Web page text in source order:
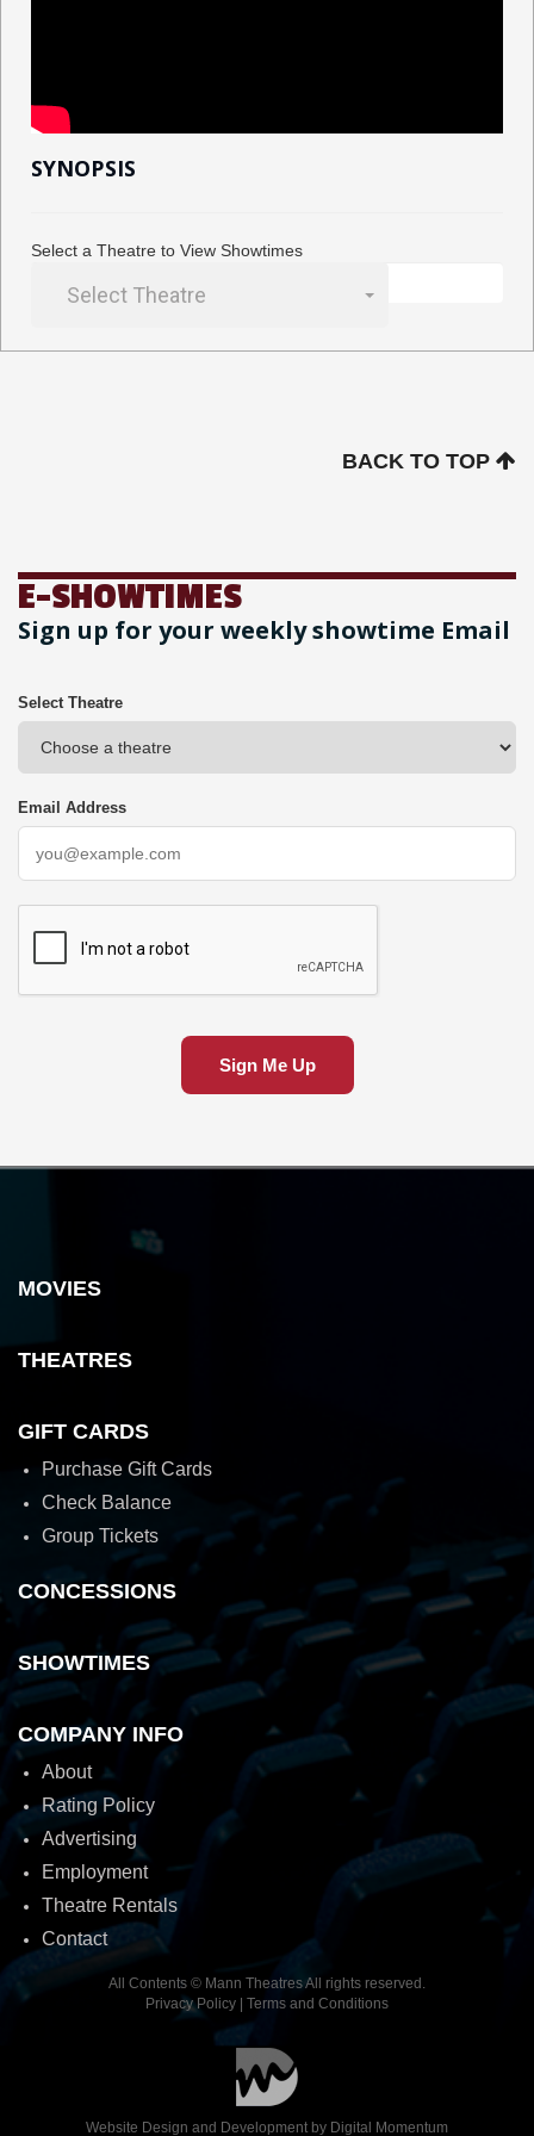
SYNOPSIS
Select a Theatre to View Showtimes
Select Theatre
BACK TO TOP
E-SHOWTIMES
Sign up for your weekly showtime Email
Select Theatre
Email Address
Sign Me Up
MOVIES
THEATRES
GIFT CARDS
Purchase Gift Cards
Check Balance
Group Tickets
CONCESSIONS
SHOWTIMES
COMPANY INFO
About
Rating Policy
Advertising
Employment
Theatre Rentals
Contact
All Contents © Mann Theatres All rights reserved.
Privacy Policy
Terms and Conditions
Website Design and Development by Digital Momentum